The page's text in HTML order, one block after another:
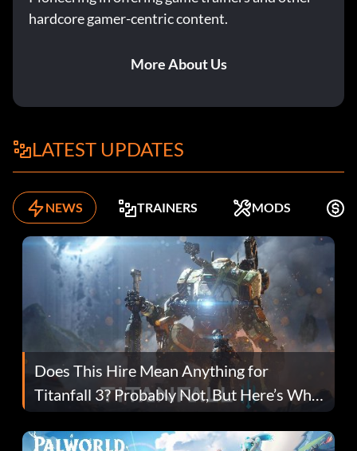
hardcore gamer-centric content.
More About Us
LATEST UPDATES
NEWS TRAINERS MODS
Does This Hire Mean Anything for
Titanfall 3? Probably Not, But Here’s Why
Fans Are Hopeful